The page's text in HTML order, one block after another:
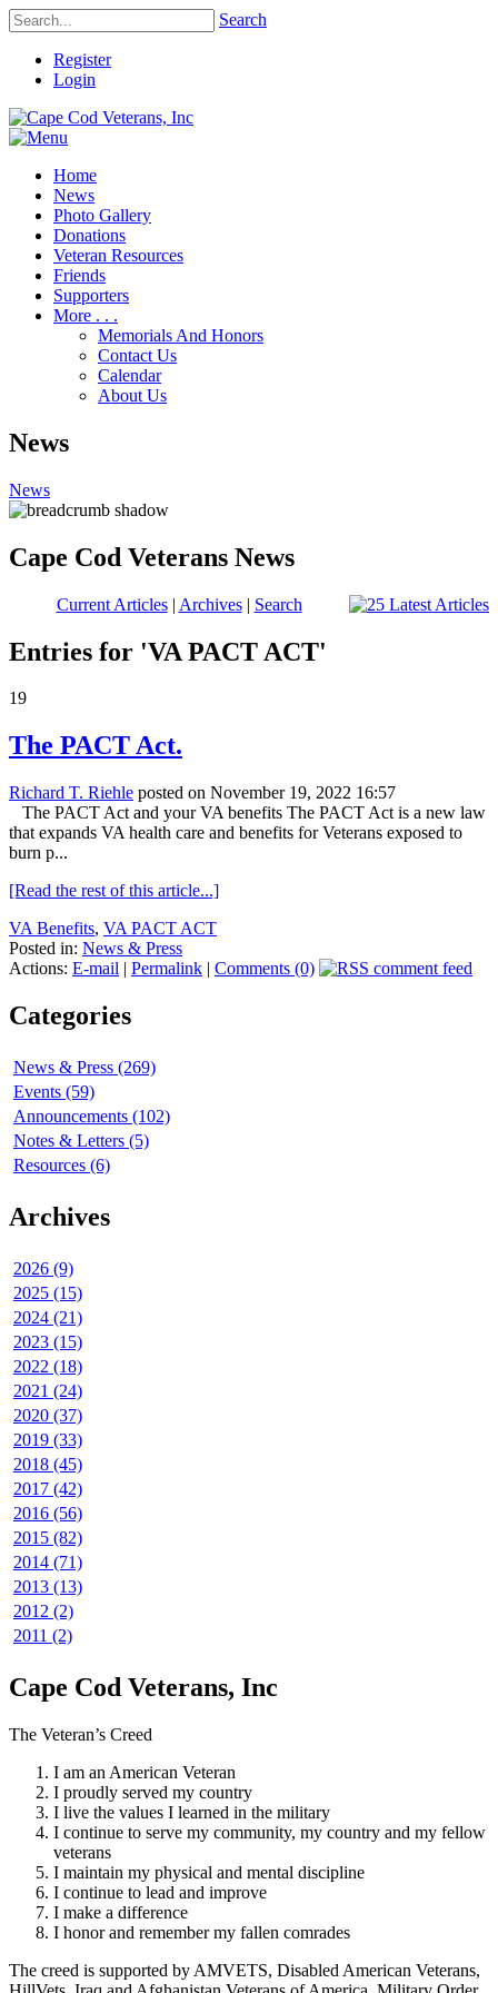
Search
Register
Login
Home
News
Photo Gallery
Donations
Veteran Resources
Friends
Supporters
More . . .
Memorials And Honors
Contact Us
Calendar
About Us
News
News
Cape Cod Veterans News
Current Articles| Archives| Search
Entries for 'VA PACT ACT'
19
The PACT Act.
Richard T. Riehle posted on November 19, 2022 16:57
The PACT Act and your VA benefits The PACT Act is a new law
that expands VA health care and benefits for Veterans exposed to
burn p...
[Read the rest of this article...]
VA Benefits, VA PACT ACT
Posted in: News & Press
Actions: E-mail | Permalink | Comments (0)
Categories
News & Press (269)
Events (59)
Announcements (102)
Notes & Letters (5)
Resources (6)
Archives
2026 (9)
2025 (15)
2024 (21)
2023 (15)
2022 (18)
2021 (24)
2020 (37)
2019 (33)
2018 (45)
2017 (42)
2016 (56)
2015 (82)
2014 (71)
2013 (13)
2012 (2)
2011 (2)
Cape Cod Veterans, Inc
The Veteran’s Creed
I am an American Veteran
I proudly served my country
I live the values I learned in the military
I continue to serve my community, my country and my fellow
veterans
I maintain my physical and mental discipline
I continue to lead and improve
I make a difference
I honor and remember my fallen comrades
The creed is supported by AMVETS, Disabled American Veterans,